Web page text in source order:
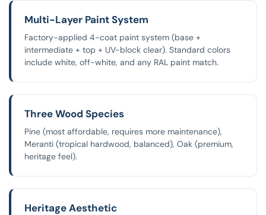
Multi-Layer Paint System
Factory-applied 4-coat paint system (base +
intermediate + top + UV-block clear). Standard colors
include white, off-white, and any RAL paint match.
Three Wood Species
Pine (most affordable, requires more maintenance),
Meranti (tropical hardwood, balanced), Oak (premium,
heritage feel).
Heritage Aesthetic